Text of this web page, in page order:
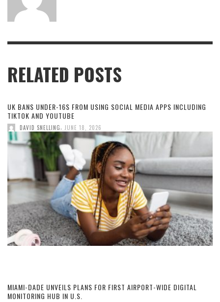
RELATED POSTS
UK BANS UNDER-16S FROM USING SOCIAL MEDIA APPS INCLUDING
TIKTOK AND YOUTUBE
DAVID SNELLING, JUNE 18, 2026
MIAMI-DADE UNVEILS PLANS FOR FIRST AIRPORT-WIDE DIGITAL
MONITORING HUB IN U.S.